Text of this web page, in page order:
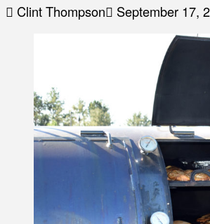
Clint Thompson September 17,